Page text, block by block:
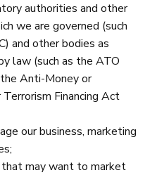
authorities and other
we are governed (such
and other bodies as
law (such as the ATO
Anti-Money or
Financing Act
our business, marketing
may want to market